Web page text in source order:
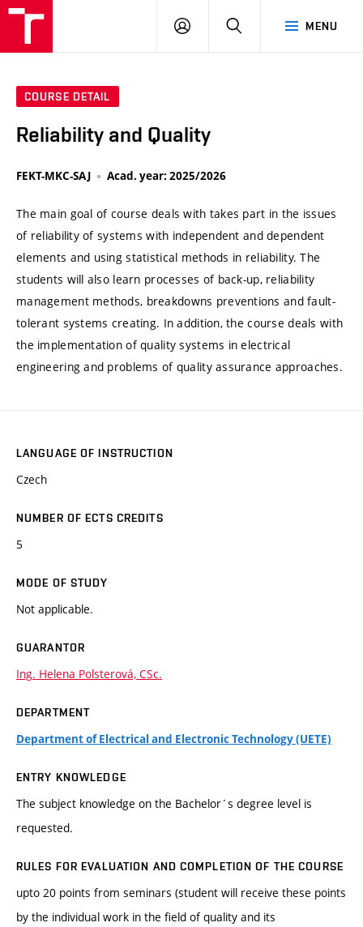
MENU
LOG
SEARCH
COURSE DETAIL
Reliability and Quality
FEKT-MKC-SAJ Acad. year: 2025/2026
The main goal of course deals with takes part in the issues
of reliability of systems with independent and dependent
elements and using statistical methods in reliability. The
students will also learn processes of back-up, reliability
management methods, breakdowns preventions and fault-
tolerant systems creating. In addition, the course deals with
the implementation of quality systems in electrical
engineering and problems of quality assurance approaches.
LANGUAGE OF INSTRUCTION
Czech
NUMBER OF ECTS CREDITS
5
MODE OF STUDY
Not applicable.
GUARANTOR
Ing. Helena Polsterová, CSc.
DEPARTMENT
Department of Electrical and Electronic Technology (UETE)
ENTRY KNOWLEDGE
The subject knowledge on the Bachelor´s degree level is
requested.
RULES FOR EVALUATION AND COMPLETION OF THE COURSE
upto 20 points from seminars (student will receive these points
by the individual work in the field of quality and its